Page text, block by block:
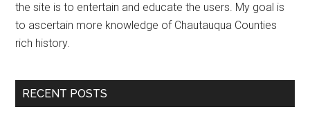
the site is to entertain and educate the users. My goal is
to ascertain more knowledge of Chautauqua Counties
rich history.
RECENT POSTS